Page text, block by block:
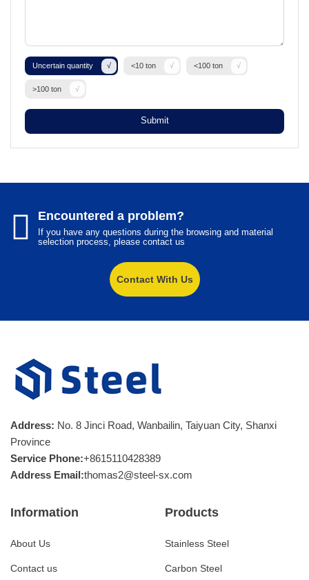
Uncertain quantity <10 ton <100 ton
>100 ton
Submit
Encountered a problem?
If you have any questions during the browsing and material
selection process, please contact us
Contact With Us
Address: No. 8 Jinci Road, Wanbailin, Taiyuan City, Shanxi
Province
Service Phone:+8615110428389
Address Email:thomas2@steel-sx.com
Information
About Us
Contact us
Products
Stainless Steel
Carbon Steel